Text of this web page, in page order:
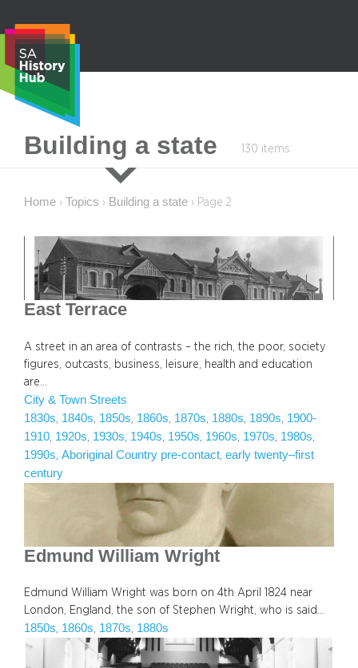
content
e
c
Building a state 130 items
Home › Topics › Building a state › Page 2
East Terrace
A street in an area of contrasts – the rich, the poor, society
figures, outcasts, business, leisure, health and education
are…
City & Town Streets
1830s 1840s 1850s 1860s 1870s 1880s 1890s 1900-
1910 1920s 1930s 1940s 1950s 1960s 1970s 1980s
1990s Aboriginal Country pre-contact early twenty–first
century
Edmund William Wright
Edmund William Wright was born on 4th April 1824 near
London, England, the son of Stephen Wright, who is said…
1850s, 1860s, 1870s, 1880s